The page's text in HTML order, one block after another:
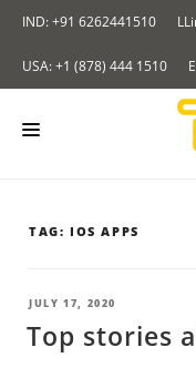
content
IND: +91 6262441510
USA: +1 (878) 444 1510
SERVICES
OUR PRODUCTS
TAG: IOS APPS
POSTED
ON
JULY 17, 2020
Top stories